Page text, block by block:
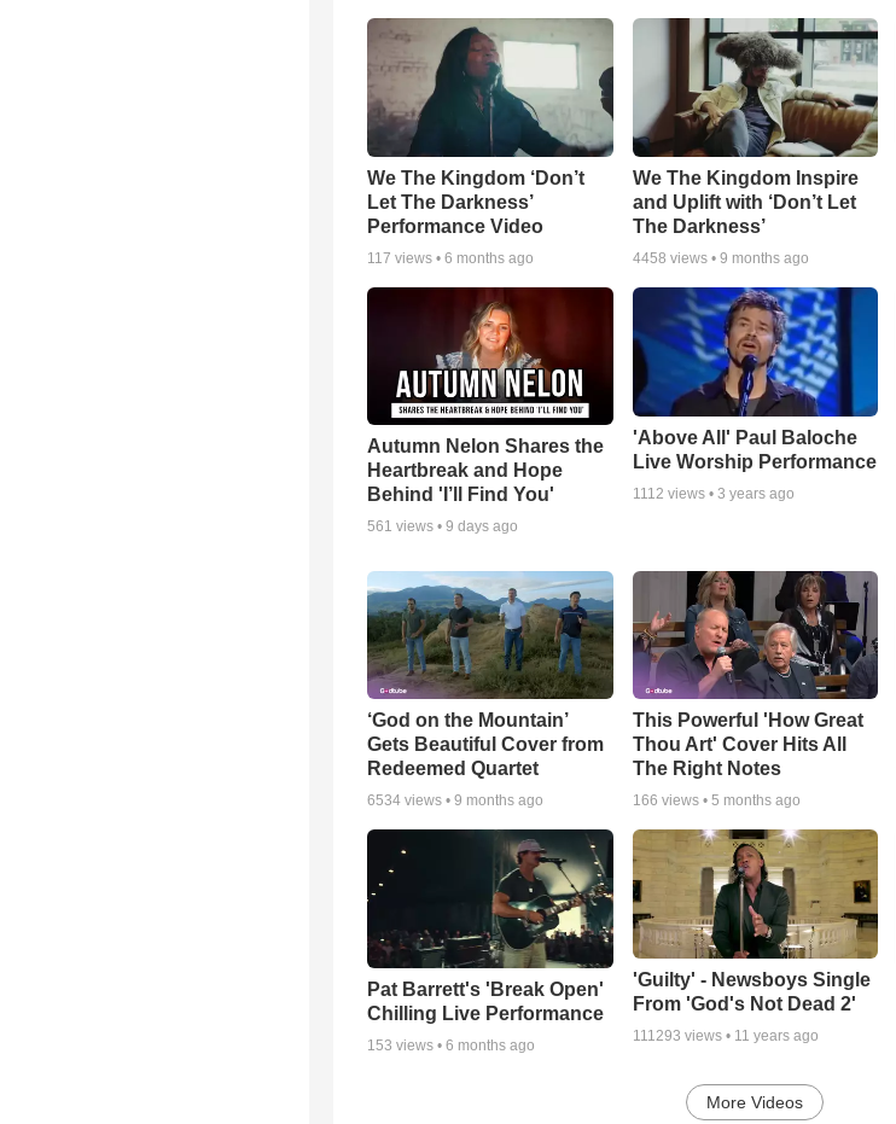
We The Kingdom ‘Don’t
Let The Darkness’
Performance Video
117 views • 6 months ago
We The Kingdom Inspire
and Uplift with ‘Don’t Let
The Darkness’
4458 views • 9 months ago
Autumn Nelon Shares the
Heartbreak and Hope
Behind 'I’ll Find You'
561 views • 9 days ago
'Above All' Paul Baloche
Live Worship Performance
1112 views • 3 years ago
‘God on the Mountain’
Gets Beautiful Cover from
Redeemed Quartet
6534 views • 9 months ago
This Powerful 'How Great
Thou Art' Cover Hits All
The Right Notes
166 views • 5 months ago
Pat Barrett's 'Break Open'
Chilling Live Performance
153 views • 6 months ago
'Guilty' - Newsboys Single
From 'God's Not Dead 2'
111293 views • 11 years ago
More Videos